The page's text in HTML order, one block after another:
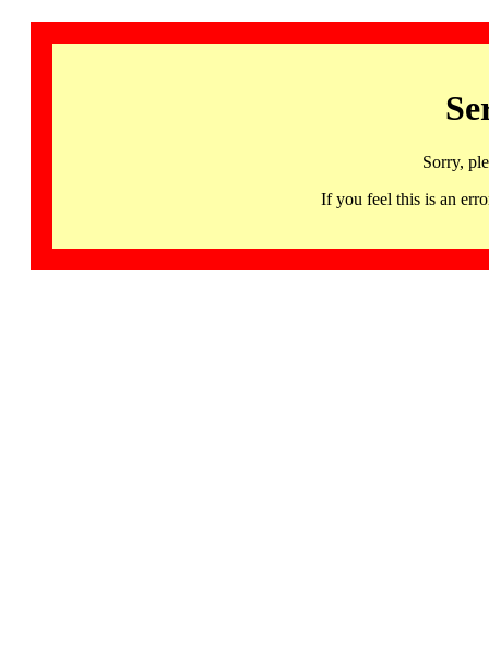
Sorry,
If you feel this is an